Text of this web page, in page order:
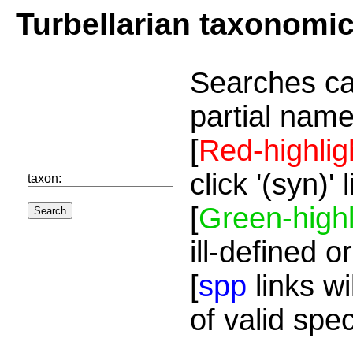
Turbellarian
taxon:
Searches
partial
[Red-
click '(syn)'
[Green-
ill-defined
[spp links
of valid